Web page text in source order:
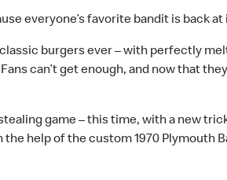
everyone’s favorite bandit is back
burgers ever – with perfectly
can’t get enough, and now that
game – this time, with a new
help of the custom 1970 Plymouth